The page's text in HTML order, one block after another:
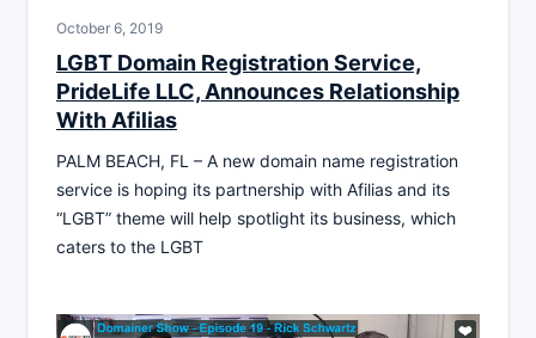
October 6, 2019
LGBT Domain Registration Service,
PrideLife LLC, Announces Relationship
With Afilias
PALM BEACH, FL – A new domain name registration
service is hoping its partnership with Afilias and its
“LGBT” theme will help spotlight its business, which
caters to the LGBT